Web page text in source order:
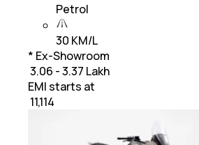
Petrol
30 KM/L
* Ex-Showroom
₹ 3.06 - 3.37 Lakh
EMI starts at
11,114